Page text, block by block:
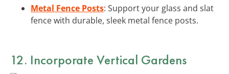
Metal Fence Posts: Support your glass and slat
fence with durable, sleek metal fence posts.
12. Incorporate Vertical Gardens